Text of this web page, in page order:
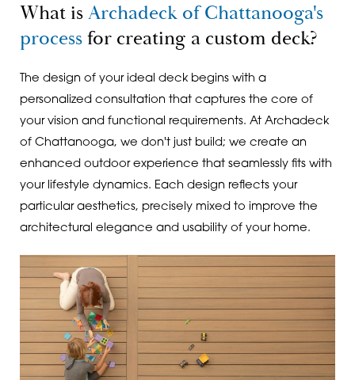
What isArchadeck of Chattanooga's
processfor creating a custom deck?
The design of your ideal deck begins with a
personalized consultation that captures the core of
your vision and functional requirements. At Archadeck
of Chattanooga, we don't just build; we create an
enhanced outdoor experience that seamlessly fits with
your lifestyle dynamics. Each design reflects your
particular aesthetics, precisely mixed to improve the
architectural elegance and usability of your home.